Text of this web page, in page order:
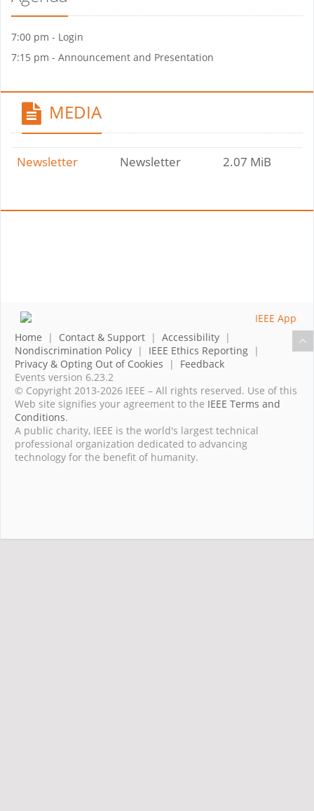
7:00 pm - Login
7:15 pm - Announcement and Presentation
MEDIA
Newsletter Newsletter 2.07 MiB
Home | Contact & Support | Accessibility |
Nondiscrimination Policy | IEEE Ethics Reporting |
Privacy & Opting Out of Cookies | Feedback
Events version 6.23.2
© Copyright 2013-2026 IEEE – All rights reserved. Use of this
Web site signifies your agreement to the IEEE Terms and
Conditions.
A public charity, IEEE is the world's largest technical
professional organization dedicated to advancing
technology for the benefit of humanity.